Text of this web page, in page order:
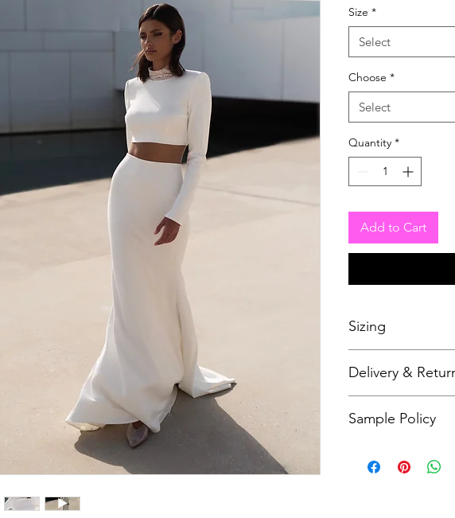
Size *
Select
Choose *
Select
Quantity *
Add to Cart
Sizing
check our size
Delivery &
refunds. Please
Sample Policy
Please call me on